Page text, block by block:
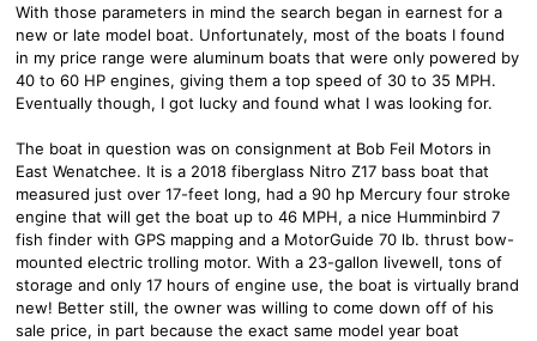
With those parameters in mind the search began in earnest for a
new or late model boat. Unfortunately, most of the boats I found
in my price range were aluminum boats that were only powered by
40 to 60 HP engines, giving them a top speed of 30 to 35 MPH.
Eventually though, I got lucky and found what I was looking for.
The boat in question was on consignment at Bob Feil Motors in
East Wenatchee. It is a 2018 fiberglass Nitro Z17 bass boat that
measured just over 17-feet long, had a 90 hp Mercury four stroke
engine that will get the boat up to 46 MPH, a nice Humminbird 7
fish finder with GPS mapping and a MotorGuide 70 lb. thrust bow-
mounted electric trolling motor. With a 23-gallon livewell, tons of
storage and only 17 hours of engine use, the boat is virtually brand
new! Better still, the owner was willing to come down off of his
sale price, in part because the exact same model year boat